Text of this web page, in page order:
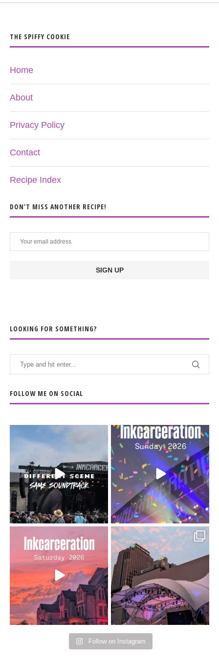
THE SPIFFY COOKIE
Home
About
Privacy Policy
Contact
Recipe Index
DON’T MISS ANOTHER RECIPE!
LOOKING FOR SOMETHING?
FOLLOW ME ON SOCIAL
When the scenery
changes but the
soundtrack does...
16 4
Heart full, body depleted.
10/10 would do it...
110 9
Went to prison to see
Bad Omens
...
152 10
Got lucky with all the
intermittent rain during ...
91 5
Follow on Instagram